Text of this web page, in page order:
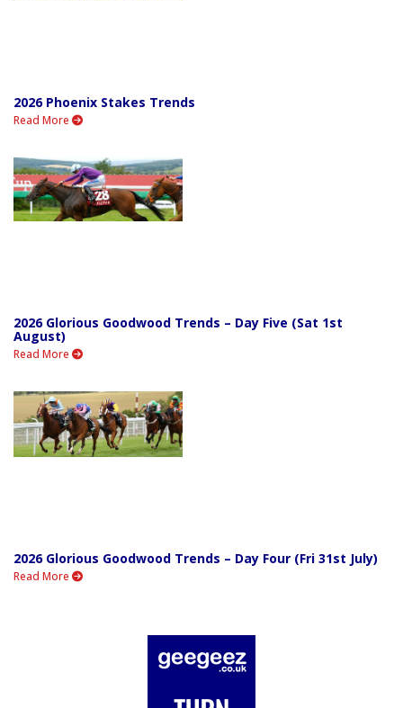
2026 Phoenix Stakes Trends
Read More
2026 Glorious Goodwood Trends – Day Five (Sat 1st
August)
Read More
2026 Glorious Goodwood Trends – Day Four (Fri 31st July)
Read More